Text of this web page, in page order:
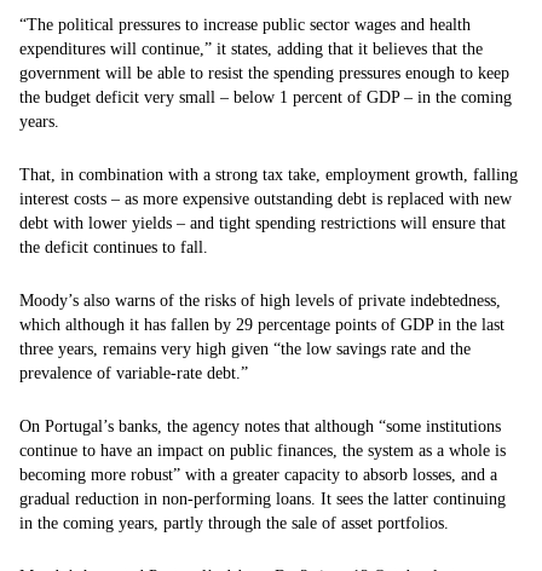
“The political pressures to increase public sector wages and health
expenditures will continue,” it states, adding that it believes that the
government will be able to resist the spending pressures enough to keep
the budget deficit very small – below 1 percent of GDP – in the coming
years.
That, in combination with a strong tax take, employment growth, falling
interest costs – as more expensive outstanding debt is replaced with new
debt with lower yields – and tight spending restrictions will ensure that
the deficit continues to fall.
Moody’s also warns of the risks of high levels of private indebtedness,
which although it has fallen by 29 percentage points of GDP in the last
three years, remains very high given “the low savings rate and the
prevalence of variable-rate debt.”
On Portugal’s banks, the agency notes that although “some institutions
continue to have an impact on public finances, the system as a whole is
becoming more robust” with a greater capacity to absorb losses, and a
gradual reduction in non-performing loans. It sees the latter continuing
in the coming years, partly through the sale of asset portfolios.